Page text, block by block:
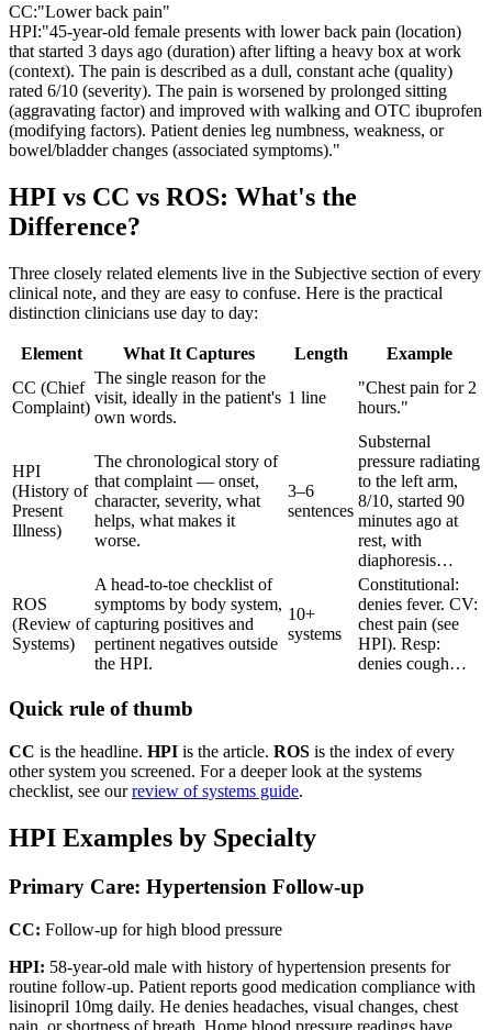
CC:"Lower back pain"
HPI:"45-year-old female presents with lower back pain (location)
that started 3 days ago (duration) after lifting a heavy box at work
(context). The pain is described as a dull, constant ache (quality)
rated 6/10 (severity). The pain is worsened by prolonged sitting
(aggravating factor) and improved with walking and OTC ibuprofen
(modifying factors). Patient denies leg numbness, weakness, or
bowel/bladder changes (associated symptoms)."
HPI vs CC vs ROS: What's the
Difference?
Three closely related elements live in the Subjective section of every
clinical note, and they are easy to confuse. Here is the practical
distinction clinicians use day to day:
Element What It Captures Length
Example
CC (Chief
Complaint)
The single reason for the
visit, ideally in the patient's
own words.
1 line
"Chest pain for 2
hours."
HPI
(History of
Present
Illness)
The chronological story of
that complaint — onset,
character, severity, what
helps, what makes it
worse.
3–6
sentences
Substernal
pressure radiating
to the left arm,
8/10, started 90
minutes ago at
rest, with
diaphoresis…
ROS
(Review of
Systems)
A head-to-toe checklist of
symptoms by body system,
capturing positives and
pertinent negatives outside
the HPI.
10+
systems
Constitutional:
denies fever. CV:
chest pain (see
HPI). Resp:
denies cough…
Quick rule of thumb
CC is the headline. HPI is the article. ROS is the index of every
other system you screened. For a deeper look at the systems
checklist, see our review of systems guide.
HPI Examples by Specialty
Primary Care: Hypertension Follow-up
CC: Follow-up for high blood pressure
HPI: 58-year-old male with history of hypertension presents for
routine follow-up. Patient reports good medication compliance with
lisinopril 10mg daily. He denies headaches, visual changes, chest
pain, or shortness of breath. Home blood pressure readings have